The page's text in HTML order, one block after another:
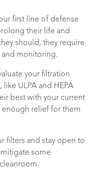
first line of defense
their life and
should, they require
and monitoring.
your filtration
like ULPA and HEPA
best with your current
enough relief for them
filters and stay open to
some